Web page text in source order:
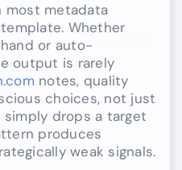
most metadata
Whether
or auto-
output is rarely
notes, quality
choices, not just
drops a target
produces
weak signals.